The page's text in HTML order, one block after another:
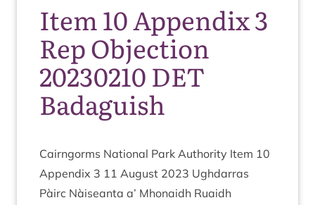
Item 10 Appendix 3
Rep Objection
20230210 DET
Badaguish
Cairngorms Nation­al Park Author­ity Item 10
Appendix 3 11 August 2023 Ugh­dar­ras
Pàirc Nàiseanta a’ Mhon­aidh Ruaidh